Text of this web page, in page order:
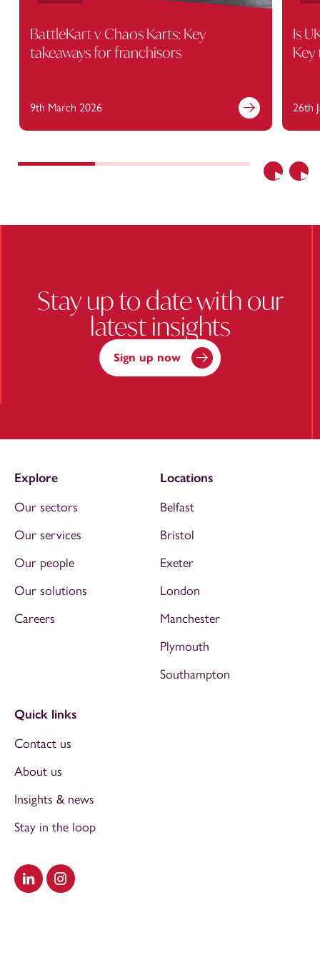
Previous
BattleKart v Chaos Karts: Key
takeaways for franchisors
9th March 2026
Find out more
Is
Key
26th
Stay up to date with our
latest insights
Sign up now
Visit our LinkedIn
Visit our Instagram
Explore
Our sectors
Our services
Our people
Our solutions
Careers
Locations
Belfast
Bristol
Exeter
London
Manchester
Plymouth
Southampton
Quick links
Contact us
About us
Insights & news
Stay in the loop